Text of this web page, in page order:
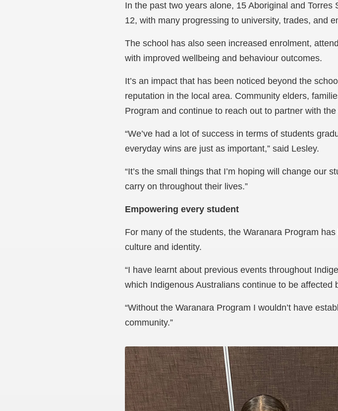
In the past two years alone, 15 Aboriginal and
12, with many progressing to university, trades, and
The school has also seen increased enrolment,
with improved wellbeing and behaviour outcomes.
It’s an impact that has been noticed beyond the
reputation in the local area. Community elders,
Program and continue to reach out to partner with
“We’ve had a lot of success in terms of students
everyday wins are just as important,” said Lesley.
“It’s the small things that I’m hoping will change our
carry on throughout their lives.”
Empowering every student
For many of the students, the Waranara Program
culture and identity.
“I have learnt about previous events throughout
which Indigenous Australians continue to be affected
“Without the Waranara Program I wouldn’t have
community.”